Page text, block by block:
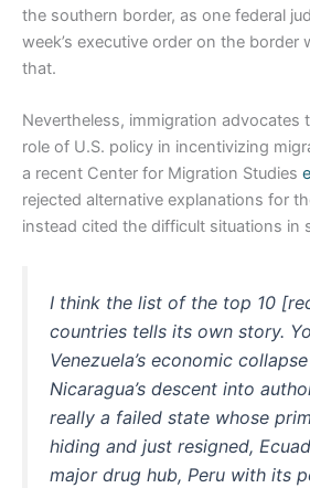
the southern border, as one federal
week’s executive order on the border
that.
Nevertheless, immigration
role of U.S. policy in incentivizing
a recent Center for Migration Studies
rejected alternative explanations for
instead cited the difficult situations in
I think the list of the top 10
countries tells its own story.
Venezuela’s economic
Nicaragua’s descent into
really a failed state whose
hiding and just resigned,
major drug hub, Peru with its